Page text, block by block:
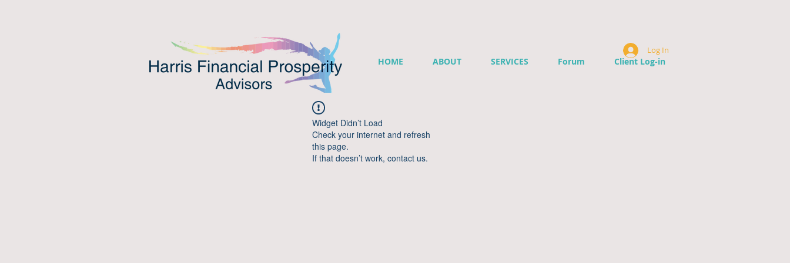
HOME ABOUT SERVICES Forum Client Log-in
Log In
Widget Didn’t Load
Check your internet and refresh
this page.
If that doesn’t work, contact us.